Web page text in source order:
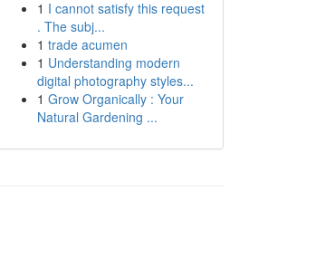
1 I cannot satisfy this request
. The subj...
1 trade acumen
1 Understanding modern
digital photography styles...
1 Grow Organically : Your
Natural Gardening ...